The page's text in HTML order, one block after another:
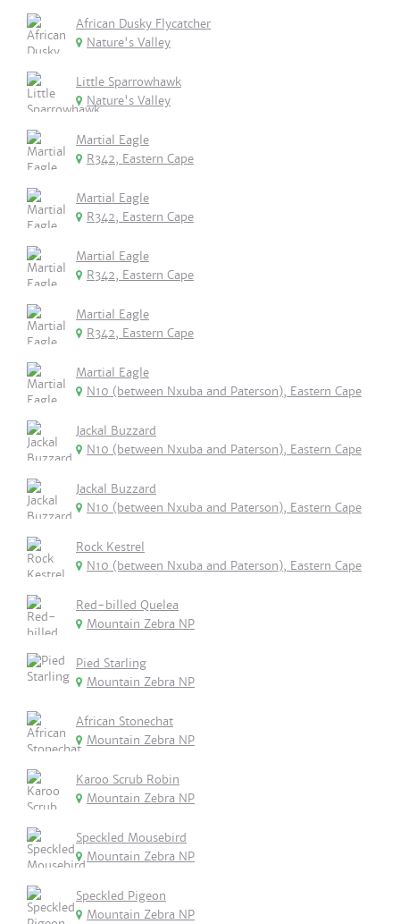
African Dusky Flycatcher
Nature's Valley
Little Sparrowhawk
Nature's Valley
Martial Eagle
R342, Eastern Cape
Martial Eagle
R342, Eastern Cape
Martial Eagle
R342, Eastern Cape
Martial Eagle
R342, Eastern Cape
Martial Eagle
N10 (between Nxuba and Paterson), Eastern Cape
Jackal Buzzard
N10 (between Nxuba and Paterson), Eastern Cape
Jackal Buzzard
N10 (between Nxuba and Paterson), Eastern Cape
Rock Kestrel
N10 (between Nxuba and Paterson), Eastern Cape
Red-billed Quelea
Mountain Zebra NP
Pied Starling
Mountain Zebra NP
African Stonechat
Mountain Zebra NP
Karoo Scrub Robin
Mountain Zebra NP
Speckled Mousebird
Mountain Zebra NP
Speckled Pigeon
Mountain Zebra NP